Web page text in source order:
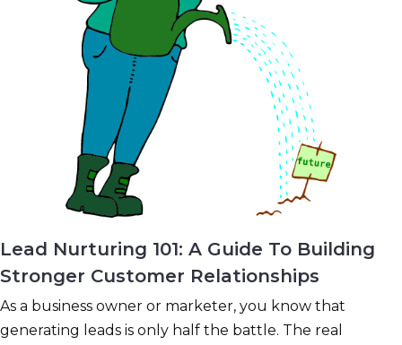
Lead Nurturing 101: A Guide To Building
Stronger Customer Relationships
As a business owner or marketer, you know that
generating leads is only half the battle. The real